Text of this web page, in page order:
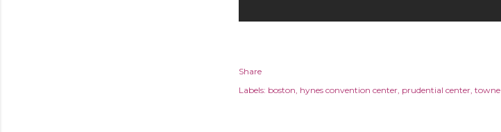
Share
Labels: boston hynes convention center prudential center towne